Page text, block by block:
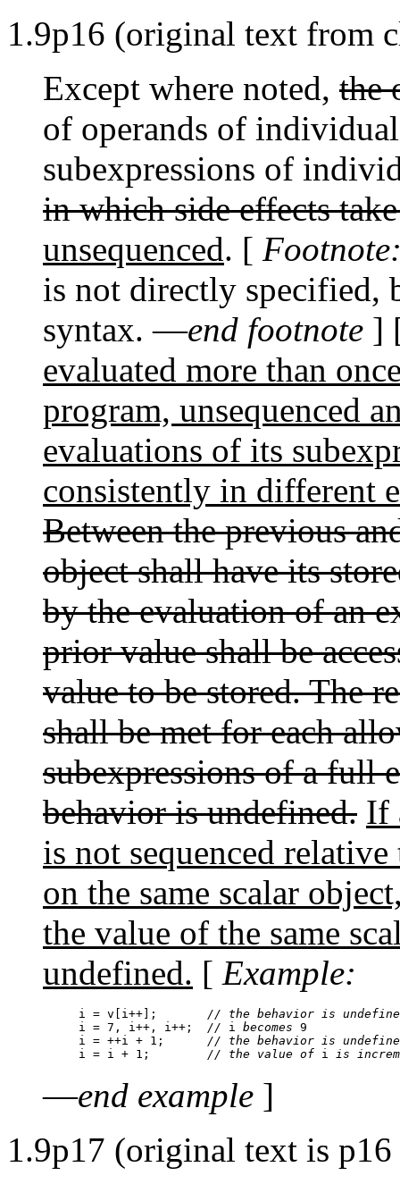
1.9p16 (original text from
Except where noted, the
of operands of
subexpressions of
in which side effects
unsequenced. [
is not directly specified,
syntax. —end footnote ]
evaluated more than
program, unsequenced
evaluations of its
consistently in different
Between the previous
object shall have its
by the evaluation of an
prior value shall be
value to be stored. The
shall be met for each
subexpressions of a full
behavior is undefined. If
is not sequenced
on the same scalar
the value of the same
undefined. [ Example:
i = v[i++]; // the behavior is
i = 7, i++, i++; // i becomes
i = ++i + 1; // the behavior is
i = i + 1; // the value of i is
—end example ]
1.9p17 (original text is